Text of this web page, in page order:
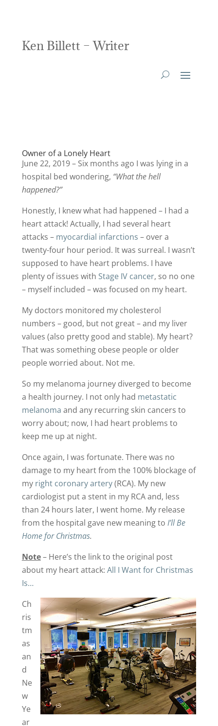
Ken Billett – Writer
Owner of a Lonely Heart
June 22, 2019 – Six months ago I was lying in a
hospital bed wondering, “What the hell
happened?”
Honestly, I knew what had happened – I had a
heart attack! Actually, I had several heart
attacks – myocardial infarctions – over a
twenty-four hour period. It was surreal. I wasn’t
supposed to have heart problems. I have
plenty of issues with Stage IV cancer, so no one
– myself included – was focused on my heart.
My doctors monitored my cholesterol
numbers – good, but not great – and my liver
values (also pretty good and stable). My heart?
That was something obese people or older
people worried about. Not me.
So my melanoma journey diverged to become
a health journey. I not only had metastatic
melanoma and any recurring skin cancers to
worry about; now, I had heart problems to
keep me up at night.
Once again, I was fortunate. There was no
damage to my heart from the 100% blockage of
my right coronary artery(RCA). My new
cardiologist put a stent in my RCA and, less
than 24 hours later, I went home. My release
from the hospital gave new meaning to I’ll Be
Home for Christmas.
Note– Here’s the link to the original post
about my heart attack: All I Want for Christmas
Is…
Ch
ris
tm
as
an
d
Ne
w
Ye
ar